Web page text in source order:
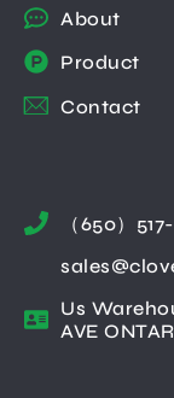
About
Product
Contact
（650）
Us
AVE